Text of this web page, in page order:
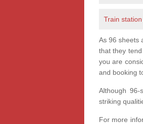
Train
As 96 sheets
that they
you are
and booking
Although
striking
For more